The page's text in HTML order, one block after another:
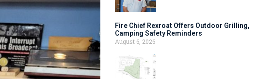
Fire Chief Rexroat Offers Outdoor Grilling,
Camping Safety Reminders
August 6, 2026